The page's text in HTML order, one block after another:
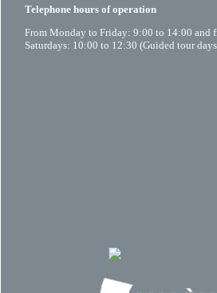
Telephone hours of operation
From Monday to Friday: 9:00 to 14:00 and
Saturdays: 10:00 to 12:30 (Guided tour